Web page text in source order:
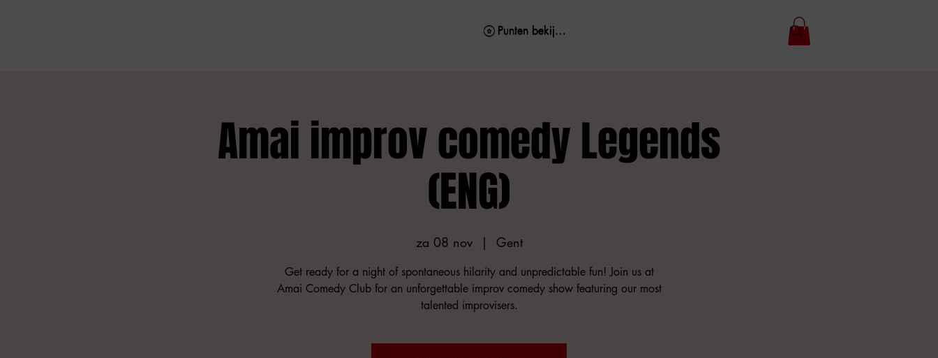
Punten bekijken
Punten bekijken
Amai improv comedy Legends
(ENG)
za 08 nov
  |
Gent
Get ready for a night of spontaneous hilarity and unpredictable fun! Join us at
Amai Comedy Club for an unforgettable improv comedy show featuring our most
talented improvisers.